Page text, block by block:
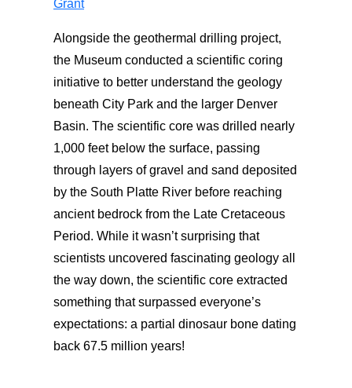
Grant
Alongside the geothermal drilling project,
the Museum conducted a scientific coring
initiative to better understand the geology
beneath City Park and the larger Denver
Basin. The scientific core was drilled nearly
1,000 feet below the surface, passing
through layers of gravel and sand deposited
by the South Platte River before reaching
ancient bedrock from the Late Cretaceous
Period. While it wasn’t surprising that
scientists uncovered fascinating geology all
the way down, the scientific core extracted
something that surpassed everyone’s
expectations: a partial dinosaur bone dating
back 67.5 million years!